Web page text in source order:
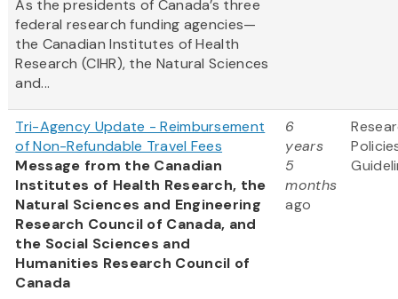
As the presidents of Canada’s three
federal research funding agencies—
the Canadian Institutes of Health
Research (CIHR), the Natural Sciences
and...
Tri-Agency Update - Reimbursement
of Non-Refundable Travel Fees
Message from the Canadian
Institutes of Health Research, the
Natural Sciences and Engineering
Research Council of Canada, and
the Social Sciences and
Humanities Research Council of
Canada
6
years
5
months
ago